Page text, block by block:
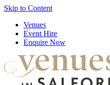
Skip to Content
Venues
Event Hire
Enquire Now